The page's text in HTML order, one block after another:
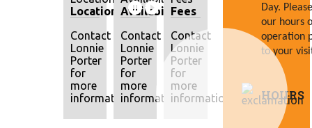
Location
Contact
Lonnie
Porter
for
more
information.
Availability
Contact
Lonnie
Porter
for
more
information.
Fees
Contact
Lonnie
Porter
for
more
information.
Day.
our hours
operation
to your
HOURS